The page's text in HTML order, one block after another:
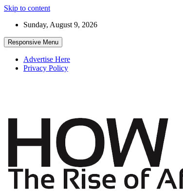
Skip to content
Sunday, August 9, 2026
Responsive Menu
Advertise Here
Privacy Policy